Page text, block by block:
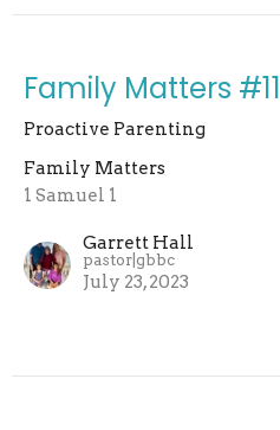
Family Matters #11
Proactive Parenting
Family Matters
1 Samuel 1
Garrett Hall
pastor|gbbc
July 23, 2023